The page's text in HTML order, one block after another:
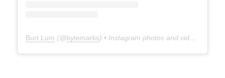
Burt Lum (@bytemarks) • Instagram photos and videos